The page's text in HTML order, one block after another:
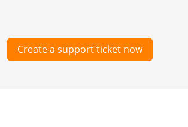
Create a support ticket now